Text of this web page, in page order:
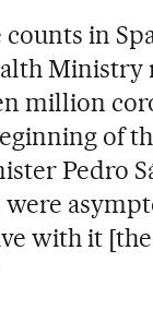
counts in
Ministry
million
of
Pedro
with it